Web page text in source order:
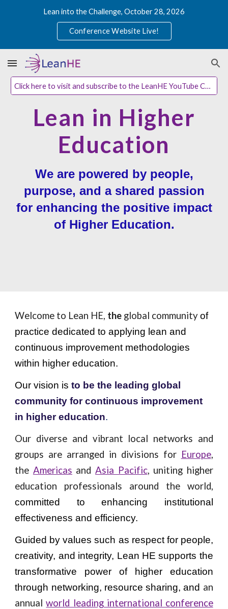
Lean into the Challenge, October 28, 2026
Conference Website Live!
Click here to visit and subscribe to the LeanHE YouTube Channel
Lean in Higher
Education
We are powered by people,
purpose, and a shared passion
for enhancing the positive impact
of Higher Education.
Welcome to Lean HE, the global communityof
practice dedicated to applying lean and
continuous improvement methodologies
within higher education.
Our vision isto be the leading global
community for continuous improvement
in higher education.
Our diverse and vibrant local networks and
groups are arranged in divisions for Europe,
the Americas andAsia Pacific, uniting higher
education professionals around the world,
committed to enhancing institutional
effectiveness and efficiency.
Guided by values such as respect for people,
creativity, and integrity, Lean HE supports the
transformative power of higher education
through networking, resource sharing, and an
annualworld leading international conference